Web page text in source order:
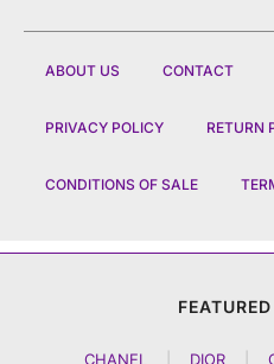
ABOUT US CONTACT
PRIVACY POLICY RETURN
CONDITIONS OF SALE
CHANEL DIOR